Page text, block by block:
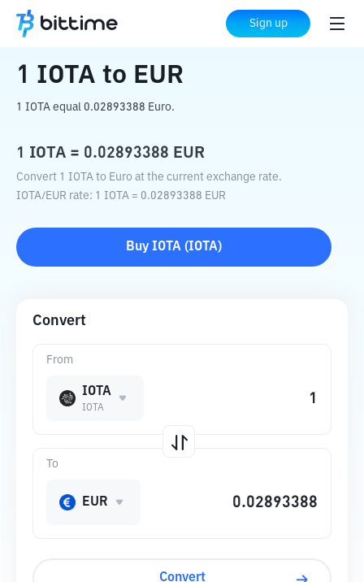
Sign up
Home Crypto Converter EUR
1 IOTA to EUR
1 IOTA equal 0.02893388 Euro.
1 IOTA = 0.02893388 EUR
Convert 1 IOTA to Euro at the current exchange rate.
IOTA/EUR rate: 1 IOTA = 0.02893388 EUR
Buy IOTA (IOTA)
Convert
From
IOTA
IOTA
To
EUR
Convert